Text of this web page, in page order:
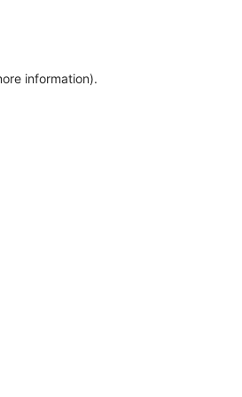
information).